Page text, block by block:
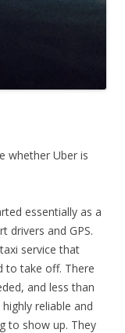
whether Uber is
essentially as a
drivers and GPS.
service that
to take off. There
and less than
reliable and
to show up. They